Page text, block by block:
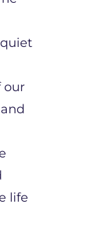
our
life